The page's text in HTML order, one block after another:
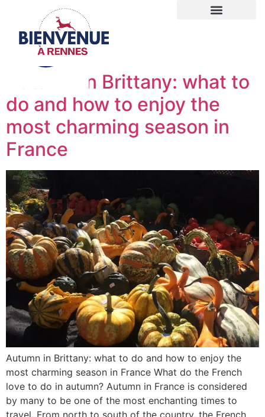
Autumn in Brittany: what to
do and how to enjoy the
most charming season in
France
Autumn in Brittany: what to do and how to enjoy the
most charming season in France What do the French
love to do in autumn? Autumn in France is considered
by many to be one of the most enchanting times to
travel. From north to south of the country, the French